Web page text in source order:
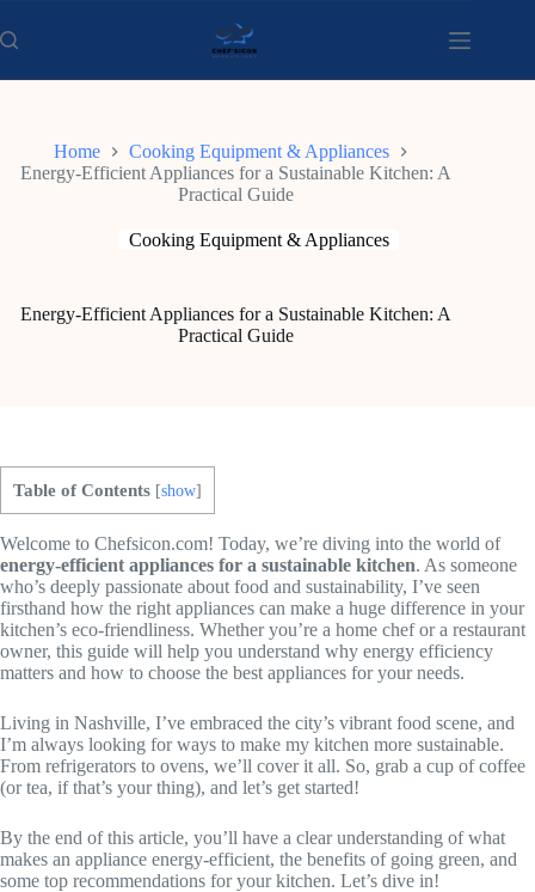
to
content
Home
Cooking Equipment & Appliances
Energy-Efficient Appliances for a Sustainable Kitchen: A
Practical Guide
Cooking Equipment & Appliances
Energy-Efficient Appliances for a Sustainable Kitchen: A
Practical Guide
Table of Contents [show]
Welcome to Chefsicon.com! Today, we’re diving into the world of
energy-efficient appliances for a sustainable kitchen. As someone
who’s deeply passionate about food and sustainability, I’ve seen
firsthand how the right appliances can make a huge difference in your
kitchen’s eco-friendliness. Whether you’re a home chef or a restaurant
owner, this guide will help you understand why energy efficiency
matters and how to choose the best appliances for your needs.
Living in Nashville, I’ve embraced the city’s vibrant food scene, and
I’m always looking for ways to make my kitchen more sustainable.
From refrigerators to ovens, we’ll cover it all. So, grab a cup of coffee
(or tea, if that’s your thing), and let’s get started!
By the end of this article, you’ll have a clear understanding of what
makes an appliance energy-efficient, the benefits of going green, and
some top recommendations for your kitchen. Let’s dive in!